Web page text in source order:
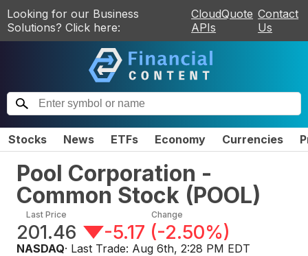
Looking for our Business
Solutions? Click here:
CloudQuote
APIs
Contact
Us
Stocks News ETFs Economy Currencies
Pool Corporation -
Common Stock (POOL)
Last Price
201.46
Change
-5.17 (-2.50%)
NASDAQ· Last Trade: Aug 6th, 2:28 PM EDT